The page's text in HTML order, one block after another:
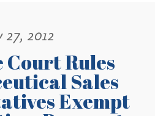
27, 2012
Court Rules
Sales
Exempt